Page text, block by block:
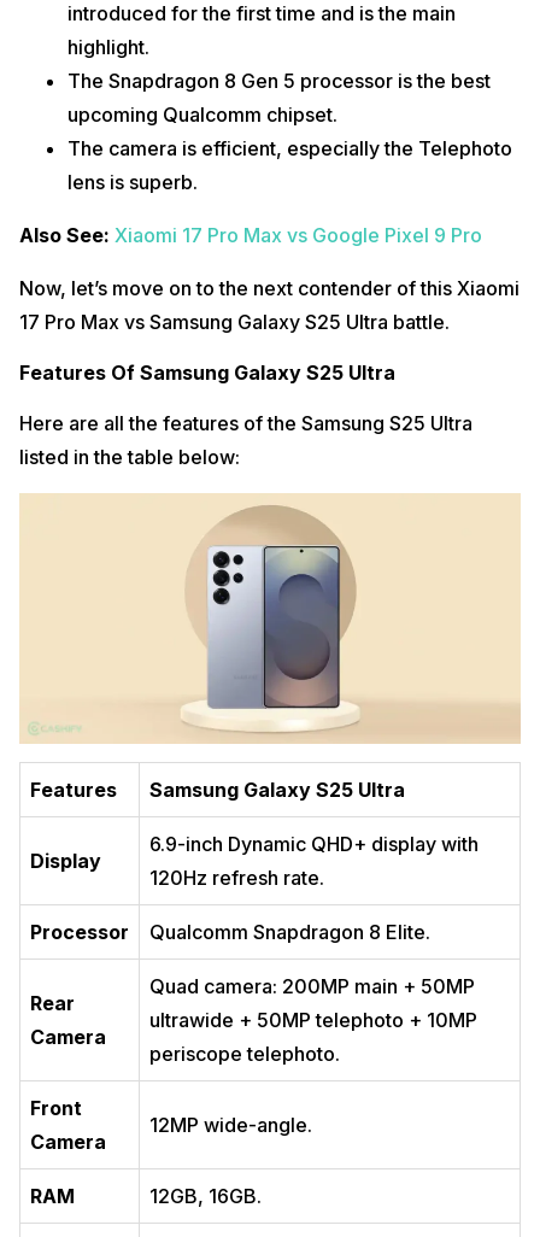
introduced for the first time and is the main
highlight.
The Snapdragon 8 Gen 5 processor is the best
upcoming Qualcomm chipset.
The camera is efficient, especially the Telephoto
lens is superb.
Also See: Xiaomi 17 Pro Max vs Google Pixel 9 Pro
Now, let’s move on to the next contender of this Xiaomi
17 Pro Max vs Samsung Galaxy S25 Ultra battle.
Features Of Samsung Galaxy S25 Ultra
Here are all the features of the Samsung S25 Ultra
listed in the table below:
Features Samsung Galaxy S25 Ultra
Display
6.9-inch Dynamic QHD+ display with
120Hz refresh rate.
Processor Qualcomm Snapdragon 8 Elite.
Rear
Camera
Quad camera: 200MP main + 50MP
ultrawide + 50MP telephoto + 10MP
periscope telephoto.
Front
Camera
12MP wide-angle.
RAM 12GB, 16GB.